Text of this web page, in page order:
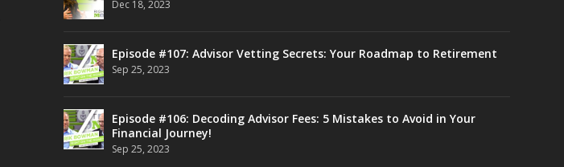
Dec 18, 2023
Episode #107: Advisor Vetting Secrets: Your Roadmap to Retirement
Sep 25, 2023
Episode #106: Decoding Advisor Fees: 5 Mistakes to Avoid in Your
Financial Journey!
Sep 25, 2023